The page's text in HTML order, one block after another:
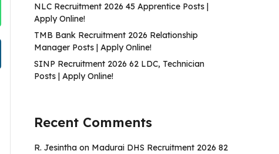
NLC Recruitment 2026 45 Apprentice Posts |
Apply Online!
TMB Bank Recruitment 2026 Relationship
Manager Posts | Apply Online!
SINP Recruitment 2026 62 LDC, Technician
Posts | Apply Online!
Recent Comments
R. Jesintha on Madurai DHS Recruitment 2026 82